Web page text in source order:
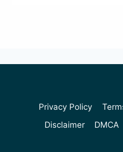
Privacy Policy
Disclaimer
DMCA